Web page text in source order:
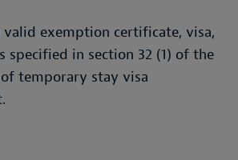
valid exemption certificate, visa,
in section 32 (1) of the
temporary stay visa